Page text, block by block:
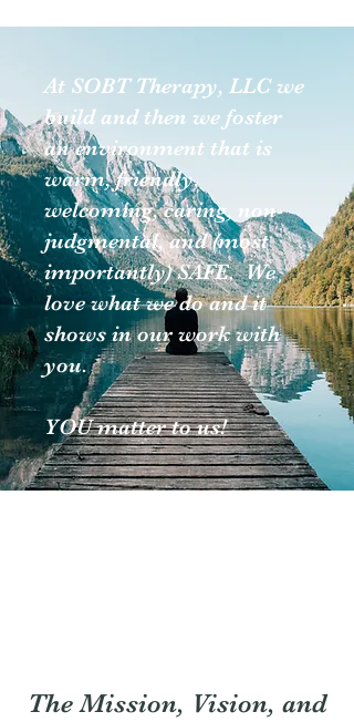
At SOBT Therapy, LLC we
build and then we foster
an environment that is
warm, friendly,
welcoming, caring, non-
judgmental, and (most
importantly) SAFE. We
love what we do and it
shows in our work with
you.
YOU matter to us!
The Mission, Vision, and